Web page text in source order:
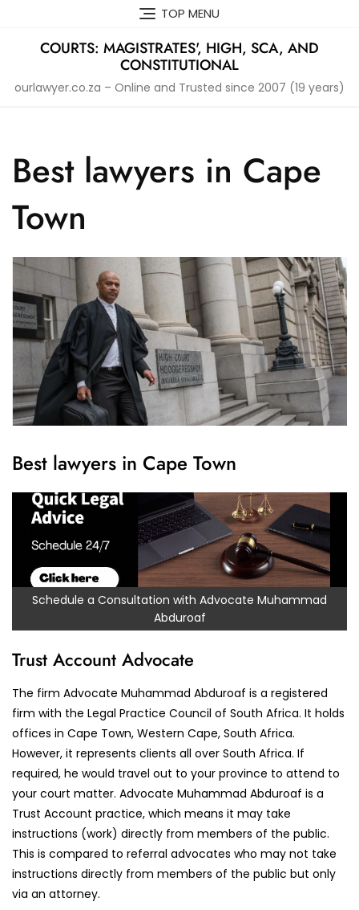
content
TOP MENU
COURTS: MAGISTRATES', HIGH, SCA, AND
CONSTITUTIONAL
ourlawyer.co.za – Online and Trusted since 2007 (19 years)
Best lawyers in Cape
Town
Best lawyers in Cape Town
Schedule a Consultation with Advocate Muhammad
Abduroaf
Trust Account Advocate
The firm Advocate Muhammad Abduroaf is a registered
firm with the Legal Practice Council of South Africa. It holds
offices in Cape Town, Western Cape, South Africa.
However, it represents clients all over South Africa. If
required, he would travel out to your province to attend to
your court matter. Advocate Muhammad Abduroaf is a
Trust Account practice, which means it may take
instructions (work) directly from members of the public.
This is compared to referral advocates who may not take
instructions directly from members of the public but only
via an attorney.